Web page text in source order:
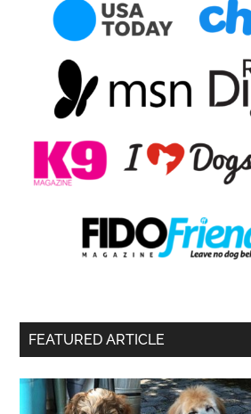
FEATURED ARTICLE